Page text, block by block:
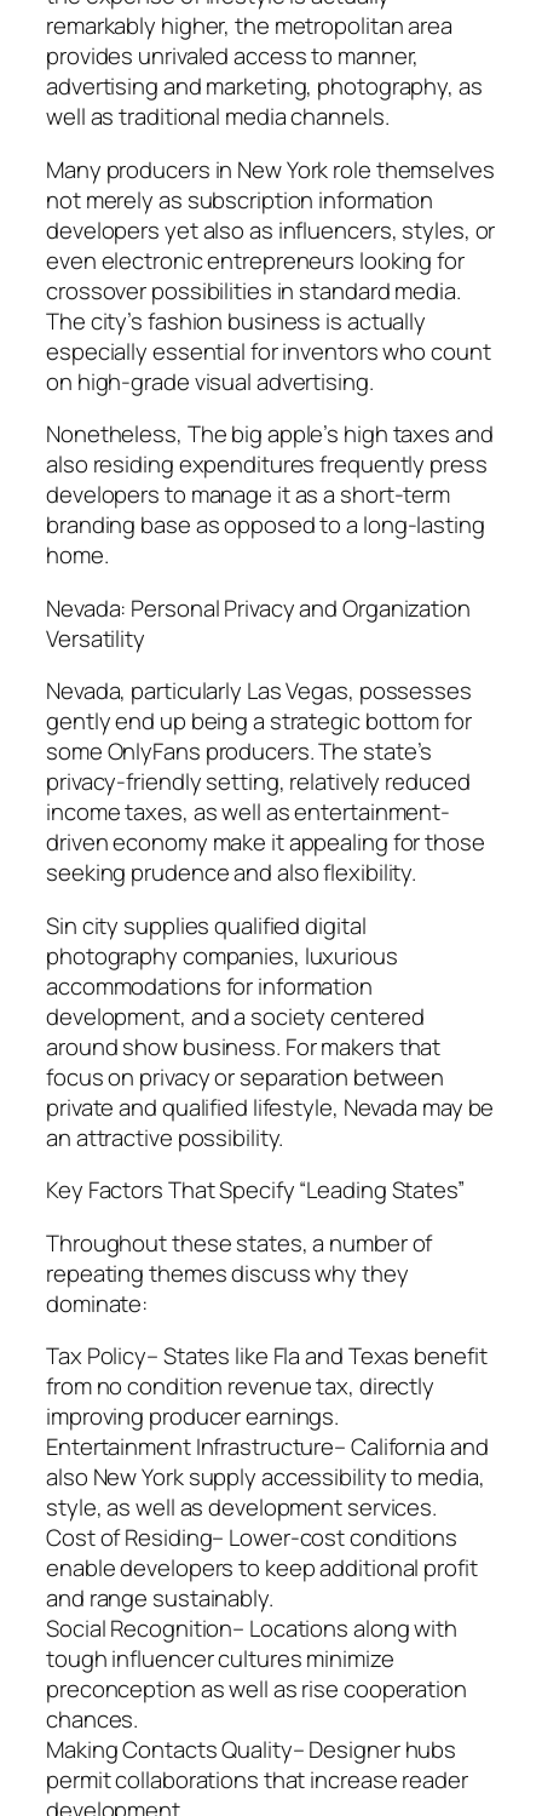
remarkably higher, the metropolitan area
provides unrivaled access to manner,
advertising and marketing, photography, as
well as traditional media channels.
Many producers in New York role themselves
not merely as subscription information
developers yet also as influencers, styles, or
even electronic entrepreneurs looking for
crossover possibilities in standard media.
The city’s fashion business is actually
especially essential for inventors who count
on high-grade visual advertising.
Nonetheless, The big apple’s high taxes and
also residing expenditures frequently press
developers to manage it as a short-term
branding base as opposed to a long-lasting
home.
Nevada: Personal Privacy and Organization
Versatility
Nevada, particularly Las Vegas, possesses
gently end up being a strategic bottom for
some OnlyFans producers. The state’s
privacy-friendly setting, relatively reduced
income taxes, as well as entertainment-
driven economy make it appealing for those
seeking prudence and also flexibility.
Sin city supplies qualified digital
photography companies, luxurious
accommodations for information
development, and a society centered
around show business. For makers that
focus on privacy or separation between
private and qualified lifestyle, Nevada may be
an attractive possibility.
Key Factors That Specify “Leading States”
Throughout these states, a number of
repeating themes discuss why they
dominate:
Tax Policy– States like Fla and Texas benefit
from no condition revenue tax, directly
improving producer earnings.
Entertainment Infrastructure– California and
also New York supply accessibility to media,
style, as well as development services.
Cost of Residing– Lower-cost conditions
enable developers to keep additional profit
and range sustainably.
Social Recognition– Locations along with
tough influencer cultures minimize
preconception as well as rise cooperation
chances.
Making Contacts Quality– Designer hubs
permit collaborations that increase reader